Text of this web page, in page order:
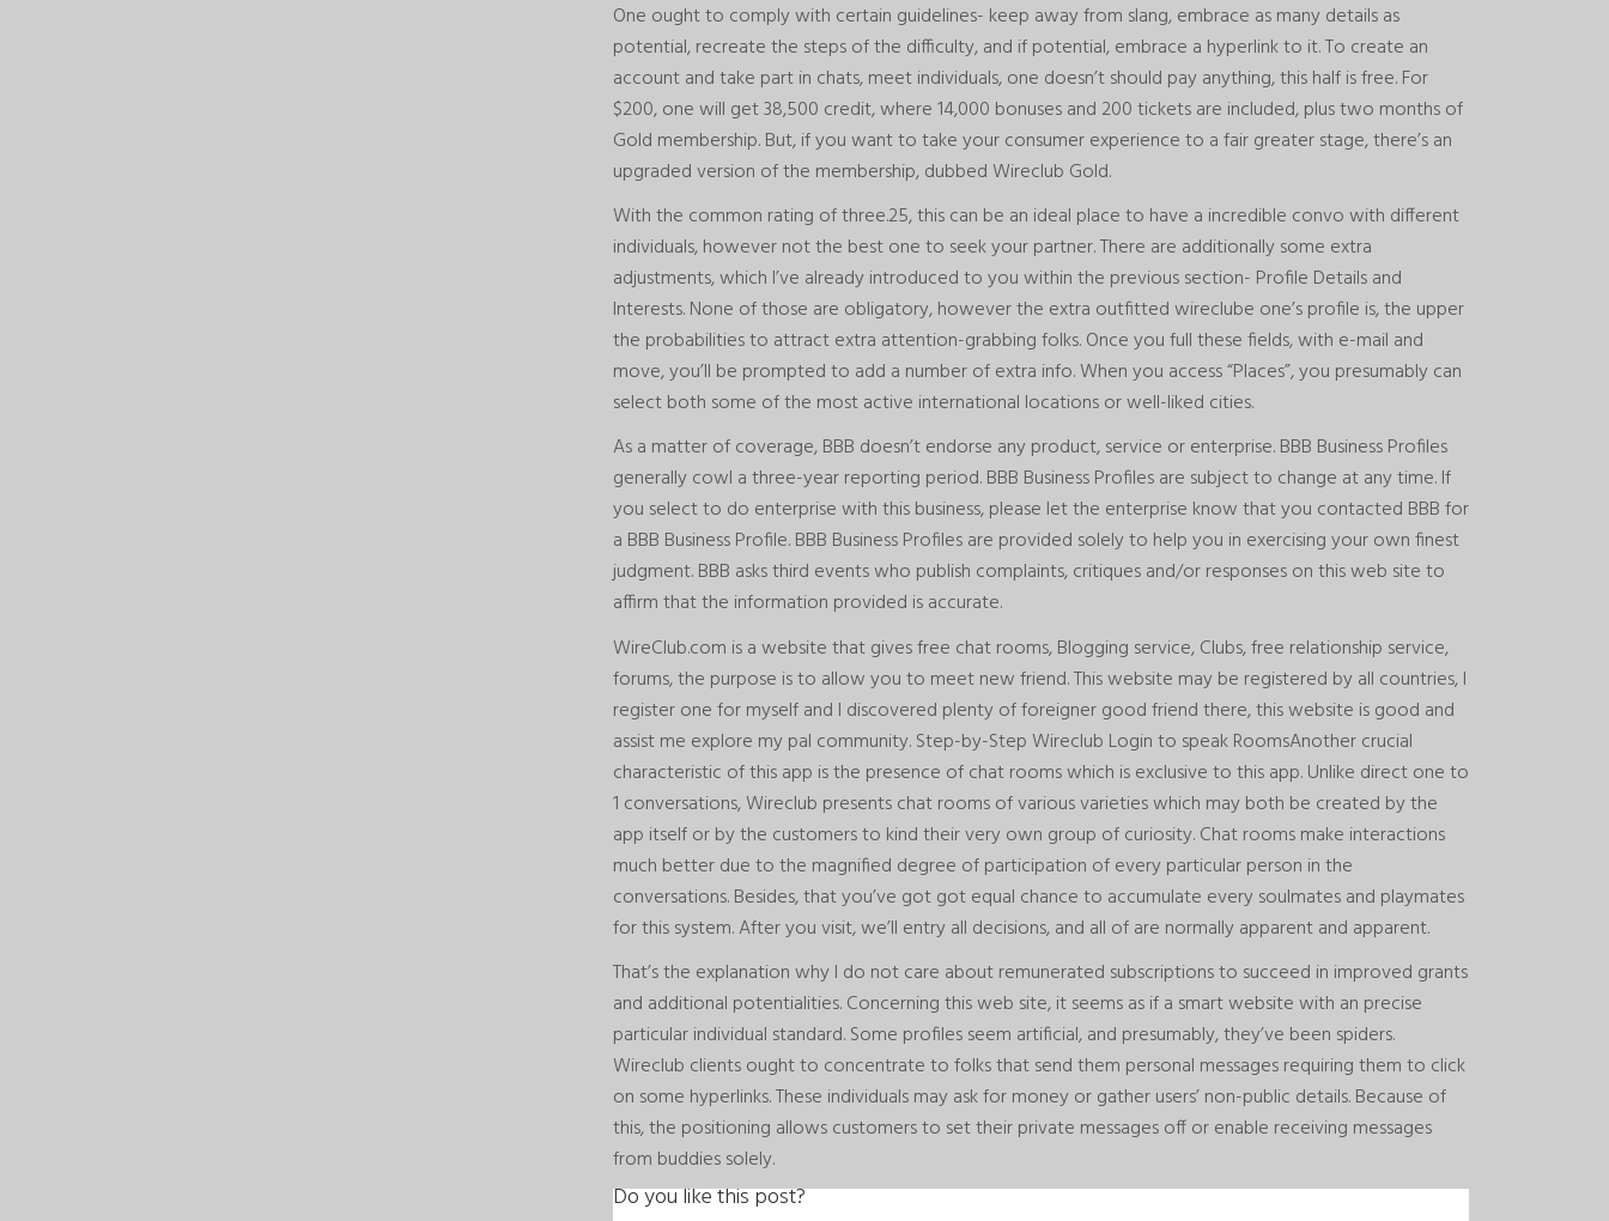
One ought to comply with certain guidelines- keep away from slang, embrace as many details as
potential, recreate the steps of the difficulty, and if potential, embrace a hyperlink to it. To create an
account and take part in chats, meet individuals, one doesn’t should pay anything, this half is free. For
$200, one will get 38,500 credit, where 14,000 bonuses and 200 tickets are included, plus two months of
Gold membership. But, if you want to take your consumer experience to a fair greater stage, there’s an
upgraded version of the membership, dubbed Wireclub Gold.
With the common rating of three.25, this can be an ideal place to have a incredible convo with different
individuals, however not the best one to seek your partner. There are additionally some extra
adjustments, which I’ve already introduced to you within the previous section- Profile Details and
Interests. None of those are obligatory, however the extra outfittedwireclube one’s profile is, the upper
the probabilities to attract extra attention-grabbing folks. Once you full these fields, with e-mail and
move, you’ll be prompted to add a number of extra info. When you access “Places”, you presumably can
select both some of the most active international locations or well-liked cities.
As a matter of coverage, BBB doesn’t endorse any product, service or enterprise. BBB Business Profiles
generally cowl a three-year reporting period. BBB Business Profiles are subject to change at any time. If
you select to do enterprise with this business, please let the enterprise know that you contacted BBB for
a BBB Business Profile. BBB Business Profiles are provided solely to help you in exercising your own finest
judgment. BBB asks third events who publish complaints, critiques and/or responses on this web site to
affirm that the information provided is accurate.
WireClub.com is a website that gives free chat rooms, Blogging service, Clubs, free relationship service,
forums, the purpose is to allow you to meet new friend. This website may be registered by all countries, I
register one for myself and I discovered plenty of foreigner good friend there, this website is good and
assist me explore my pal community. Step-by-Step Wireclub Login to speak RoomsAnother crucial
characteristic of this app is the presence of chat rooms which is exclusive to this app. Unlike direct one to
1 conversations, Wireclub presents chat rooms of various varieties which may both be created by the
app itself or by the customers to kind their very own group of curiosity. Chat rooms make interactions
much better due to the magnified degree of participation of every particular person in the
conversations. Besides, that you’ve got got equal chance to accumulate every soulmates and playmates
for this system. After you visit, we’ll entry all decisions, and all of are normally apparent and apparent.
That’s the explanation why I do not care about remunerated subscriptions to succeed in improved grants
and additional potentialities. Concerning this web site, it seems as if a smart website with an precise
particular individual standard. Some profiles seem artificial, and presumably, they’ve been spiders.
Wireclub clients ought to concentrate to folks that send them personal messages requiring them to click
on some hyperlinks. These individuals may ask for money or gather users’ non-public details. Because of
this, the positioning allows customers to set their private messages off or enable receiving messages
from buddies solely.
Do you like this post?